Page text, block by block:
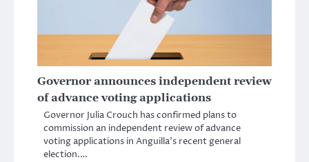
Governor announces independent review
of advance voting applications
Governor Julia Crouch has confirmed plans to
commission an independent review of advance
voting applications in Anguilla’s recent general
election.…